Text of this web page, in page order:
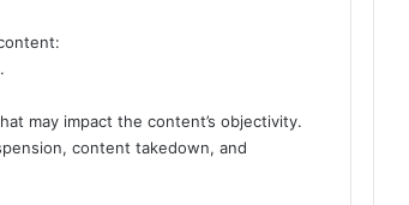
may impact the content’s objectivity.
content takedown, and